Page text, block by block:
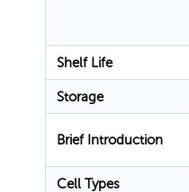
Shelf Life
Storage
Brief Introduction
Cell Types